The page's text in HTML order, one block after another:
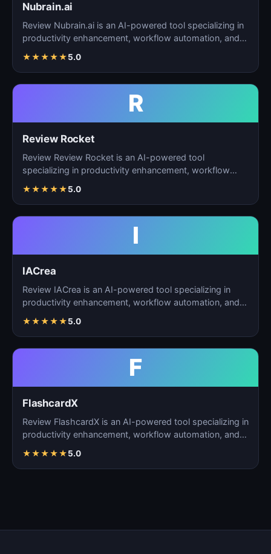
Nubrain.ai
Review Nubrain.ai is an AI-powered tool specializing in
productivity enhancement, workflow automation, and
★★★★★5.0
R
Review Rocket
Review Review Rocket is an AI-powered tool
specializing in productivity enhancement, workflow
★★★★★5.0
I
IACrea
Review IACrea is an AI-powered tool specializing in
productivity enhancement, workflow automation, and
★★★★★5.0
F
FlashcardX
Review FlashcardX is an AI-powered tool specializing in
productivity enhancement, workflow automation, and
★★★★★5.0